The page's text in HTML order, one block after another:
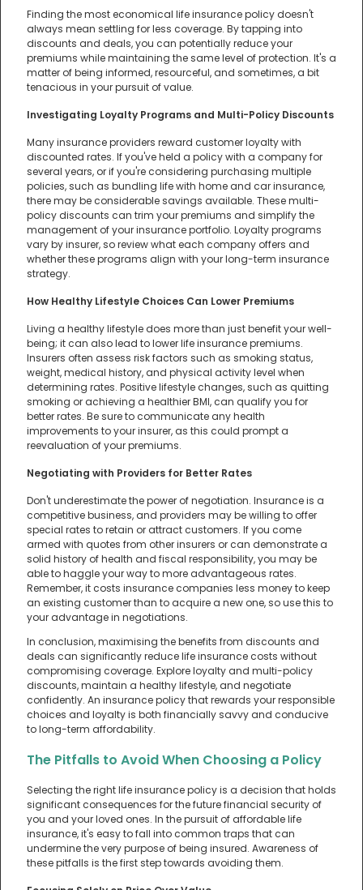
Finding the most economical life insurance policy doesn't
always mean settling for less coverage. By tapping into
discounts and deals, you can potentially reduce your
premiums while maintaining the same level of protection. It's a
matter of being informed, resourceful, and sometimes, a bit
tenacious in your pursuit of value.
Investigating Loyalty Programs and Multi-Policy Discounts
Many insurance providers reward customer loyalty with
discounted rates. If you've held a policy with a company for
several years, or if you're considering purchasing multiple
policies, such as bundling life with home and car insurance,
there may be considerable savings available. These multi-
policy discounts can trim your premiums and simplify the
management of your insurance portfolio. Loyalty programs
vary by insurer, so review what each company offers and
whether these programs align with your long-term insurance
strategy.
How Healthy Lifestyle Choices Can Lower Premiums
Living a healthy lifestyle does more than just benefit your well-
being; it can also lead to lower life insurance premiums.
Insurers often assess risk factors such as smoking status,
weight, medical history, and physical activity level when
determining rates. Positive lifestyle changes, such as quitting
smoking or achieving a healthier BMI, can qualify you for
better rates. Be sure to communicate any health
improvements to your insurer, as this could prompt a
reevaluation of your premiums.
Negotiating with Providers for Better Rates
Don't underestimate the power of negotiation. Insurance is a
competitive business, and providers may be willing to offer
special rates to retain or attract customers. If you come
armed with quotes from other insurers or can demonstrate a
solid history of health and fiscal responsibility, you may be
able to haggle your way to more advantageous rates.
Remember, it costs insurance companies less money to keep
an existing customer than to acquire a new one, so use this to
your advantage in negotiations.
In conclusion, maximising the benefits from discounts and
deals can significantly reduce life insurance costs without
compromising coverage. Explore loyalty and multi-policy
discounts, maintain a healthy lifestyle, and negotiate
confidently. An insurance policy that rewards your responsible
choices and loyalty is both financially savvy and conducive
to long-term affordability.
The Pitfalls to Avoid When Choosing a Policy
Selecting the right life insurance policy is a decision that holds
significant consequences for the future financial security of
you and your loved ones. In the pursuit of affordable life
insurance, it's easy to fall into common traps that can
undermine the very purpose of being insured. Awareness of
these pitfalls is the first step towards avoiding them.